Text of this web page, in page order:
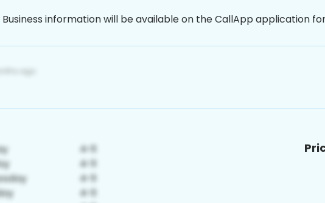
Business information will be available on the CallApp application